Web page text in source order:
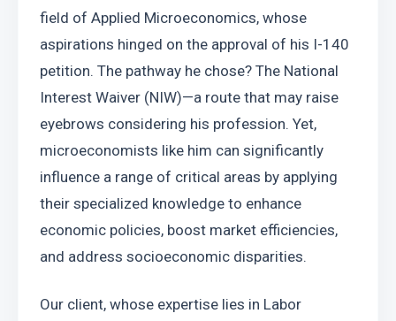
field of Applied Microeconomics, whose
aspirations hinged on the approval of his I-140
petition. The pathway he chose? The National
Interest Waiver (NIW)—a route that may raise
eyebrows considering his profession. Yet,
microeconomists like him can significantly
influence a range of critical areas by applying
their specialized knowledge to enhance
economic policies, boost market efficiencies,
and address socioeconomic disparities.
Our client, whose expertise lies in Labor